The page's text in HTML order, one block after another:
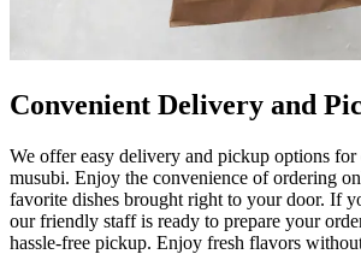
Convenient Delivery and
We offer easy delivery and pickup options for
musubi. Enjoy the convenience of ordering
favorite dishes brought right to your door. If
our friendly staff is ready to prepare your
hassle-free pickup. Enjoy fresh flavors